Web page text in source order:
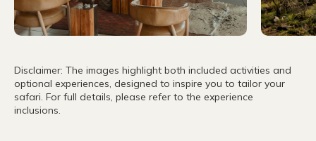
Disclaimer: The images highlight both included activities and
optional experiences, designed to inspire you to tailor your
safari. For full details, please refer to the experience
inclusions.